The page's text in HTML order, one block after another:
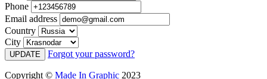
Phone
Email address
Country
City
UPDATE Forgot your password?
Copyright © Made In Graphic 2023